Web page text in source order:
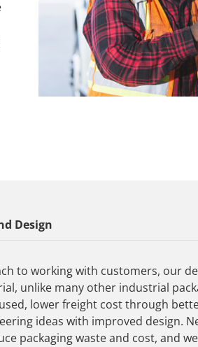
Design
to working with customers, our
unlike many other industrial
lower freight cost through
ideas with improved design.
packaging waste and cost, and